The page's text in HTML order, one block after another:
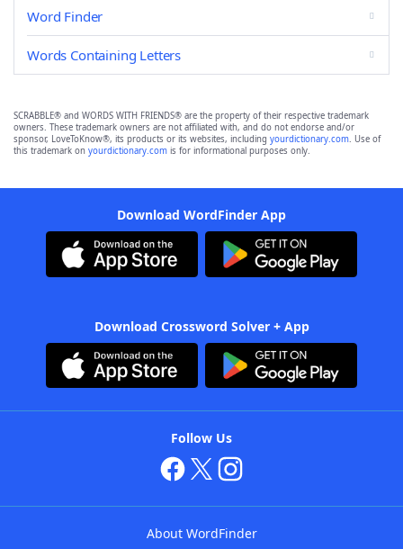
Word Finder
Words Containing Letters
SCRABBLE® and WORDS WITH FRIENDS® are the property of their respective trademark
owners. These trademark owners are not affiliated with, and do not endorse and/or
sponsor, LoveToKnow®, its products or its websites, including yourdictionary.com. Use of
this trademark on yourdictionary.com is for informational purposes only.
Download WordFinder App
Download Crossword Solver + App
Follow Us
About WordFinder